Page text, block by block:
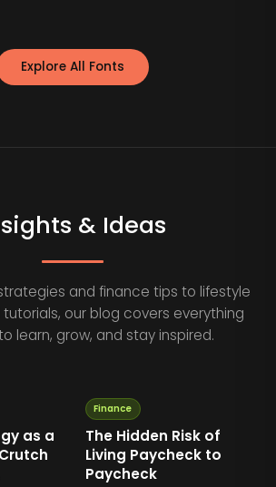
Explore All Fonts
& Ideas
and finance tips to lifestyle
our blog covers everything
learn, grow, and stay inspired.
as a
Finance
The Hidden Risk of
Living Paycheck to
Paycheck